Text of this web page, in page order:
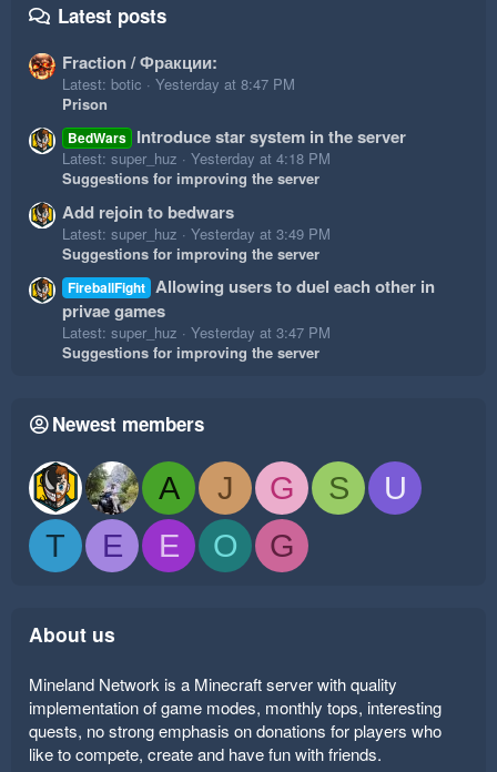
Latest posts
Fraction / Фракции:
Latest: botic
Yesterday at 8:47 PM
Prison
BedWars Introduce star system in the server
Latest: super_huz
Yesterday at 4:18 PM
Suggestions for improving the server
Add rejoin to bedwars
Latest: super_huz
Yesterday at 3:49 PM
Suggestions for improving the server
FireballFight Allowing users to duel each other in
privae games
Latest: super_huz
Yesterday at 3:47 PM
Suggestions for improving the server
Newest members
A J G S
U
T
E E O G
About us
Mineland Network is a Minecraft server with quality
implementation of game modes, monthly tops, interesting
quests, no strong emphasis on donations for players who
like to compete, create and have fun with friends.